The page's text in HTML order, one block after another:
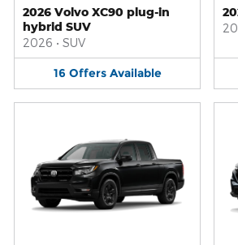
2026 Volvo XC90 plug-in
hybrid SUV
2026 • SUV
16 Offers Available